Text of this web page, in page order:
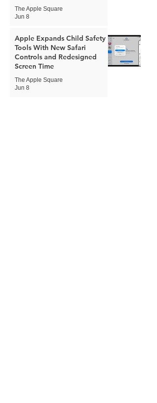
The Apple Square
Jun 8
Apple Expands Child Safety
Tools With New Safari
Controls and Redesigned
Screen Time
The Apple Square
Jun 8